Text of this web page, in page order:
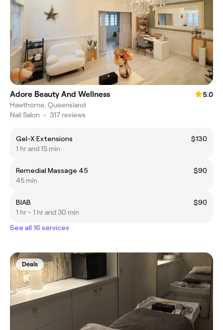
Adore Beauty And Wellness
5.0
Hawthorne, Queensland
Nail Salon • 317 reviews
Gel-X Extensions
$130
1 hr and 15 min
Remedial Massage 45
$90
45 min
BIAB
$90
1 hr - 1 hr and 30 min
See all 16 services
Deals